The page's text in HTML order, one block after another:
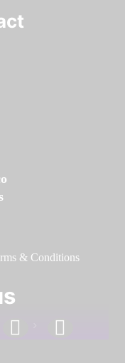
& Conditions